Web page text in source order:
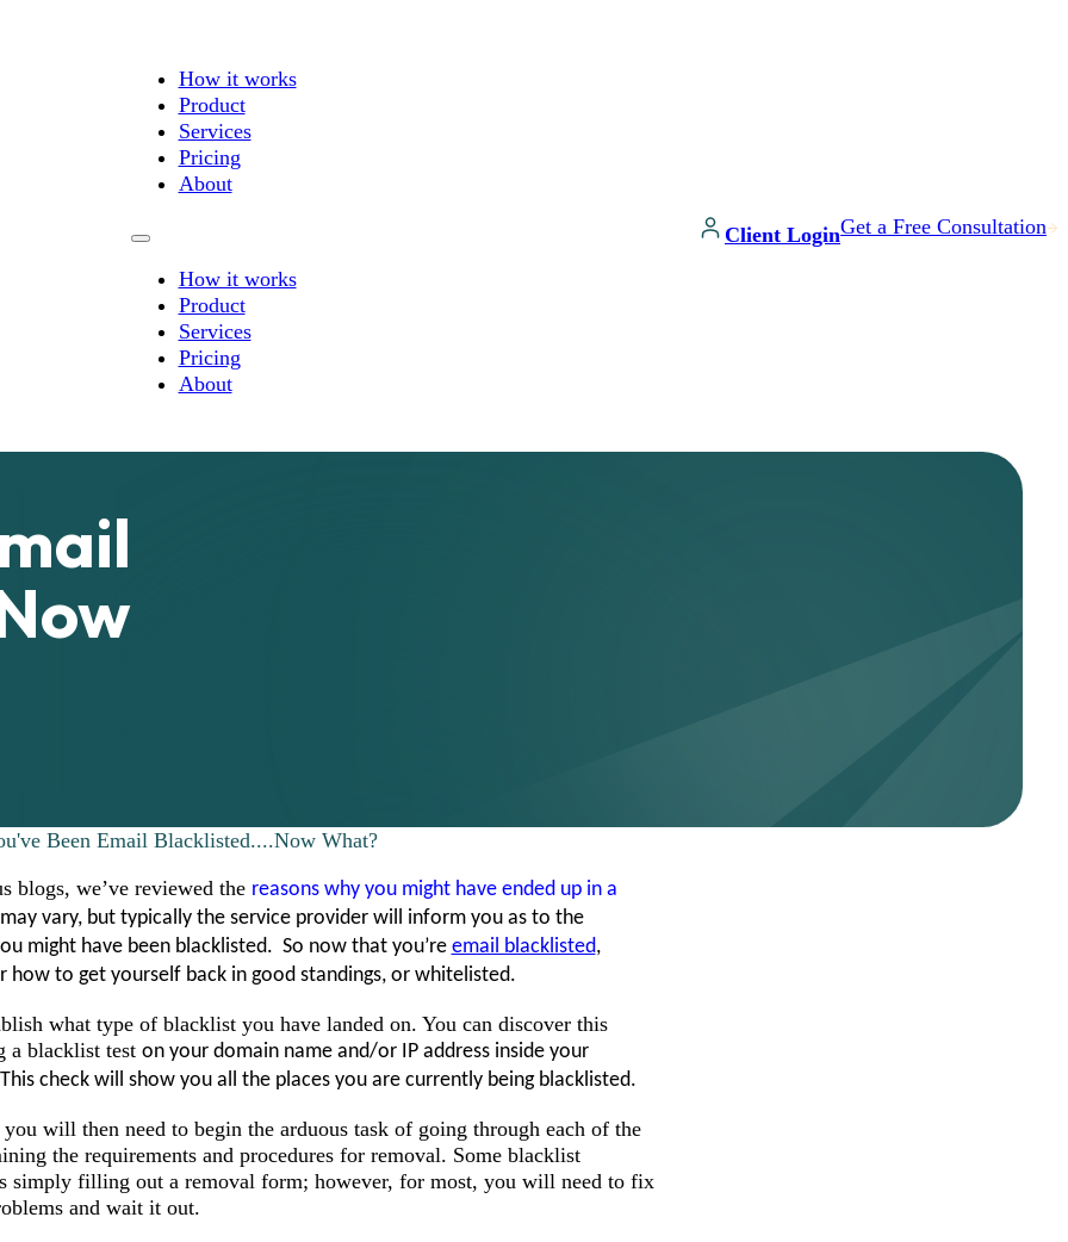
How it works
Product
Services
Pricing
About
How it works
Product
Services
Pricing
About
Client LoginGet a Free Consultation
Been Email Blacklisted....Now What?
blogs, we’ve reviewed the reasons why you might have ended up in a
vary, but typically the service provider will inform you as to the
might have been blacklisted. So now that you’re email blacklisted,
how to get yourself back in good standings, or whitelisted.
what type of blacklist you have landed on. You can discover this
a blacklist test on your domain name and/or IP address inside your
check will show you all the places you are currently being blacklisted.
will then need to begin the arduous task of going through each of the
the requirements and procedures for removal. Some blacklist
simply filling out a removal form; however, for most, you will need to fix
and wait it out.